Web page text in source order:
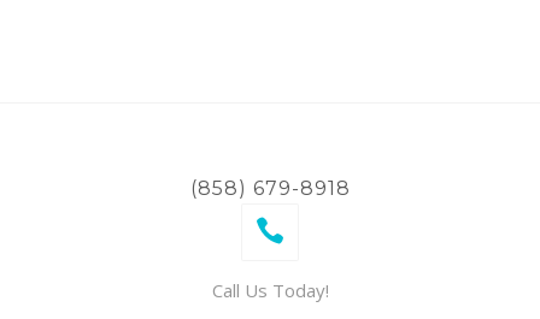
(858) 679-8918
Call Us Today!